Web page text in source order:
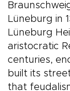
Lüneburg in
Lüneburg
aristocratic
centuries,
built its
that